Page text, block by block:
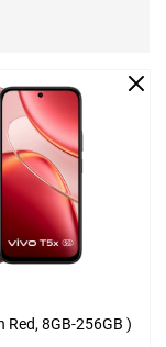
Red, 8GB-256GB )